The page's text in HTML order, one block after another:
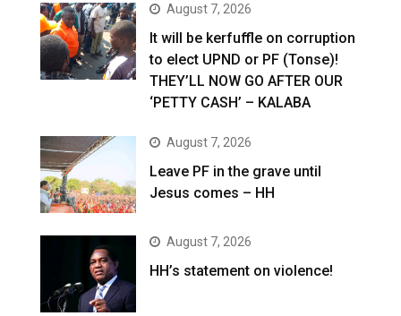
August 7, 2026
It will be kerfuffle on corruption
to elect UPND or PF (Tonse)!
THEY’LL NOW GO AFTER OUR
‘PETTY CASH’ – KALABA
August 7, 2026
Leave PF in the grave until
Jesus comes – HH
August 7, 2026
HH’s statement on violence!